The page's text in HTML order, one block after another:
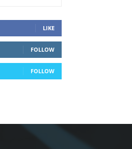
LIKE
FOLLOW
FOLLOW